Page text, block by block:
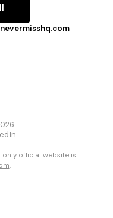
only official website is
.